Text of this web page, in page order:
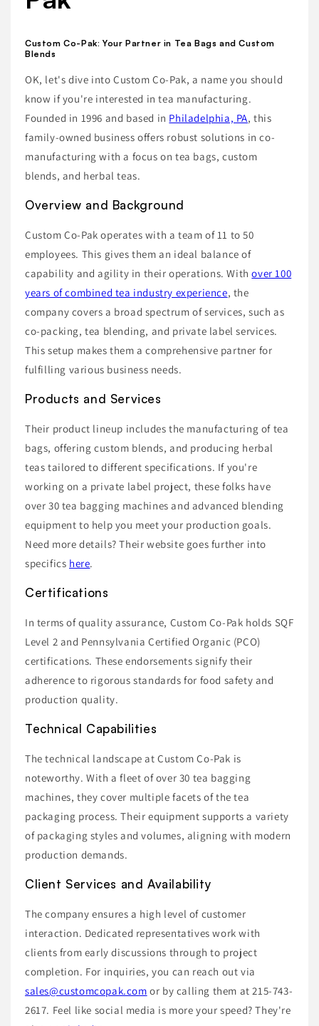
Custom Co-Pak: Your Partner in Tea Bags and Custom
Blends
OK, let's dive into Custom Co-Pak, a name you should
know if you're interested in tea manufacturing.
Founded in 1996 and based in Philadelphia, PA, this
family-owned business offers robust solutions in co-
manufacturing with a focus on tea bags, custom
blends, and herbal teas.
Overview and Background
Custom Co-Pak operates with a team of 11 to 50
employees. This gives them an ideal balance of
capability and agility in their operations. Withover 100
years of combined tea industry experience, the
company covers a broad spectrum of services, such as
co-packing, tea blending, and private label services.
This setup makes them a comprehensive partner for
fulfilling various business needs.
Products and Services
Their product lineup includes the manufacturing of tea
bags, offering custom blends, and producing herbal
teas tailored to different specifications. If you're
working on a private label project, these folks have
over 30 tea bagging machines and advanced blending
equipment to help you meet your production goals.
Need more details? Their website goes further into
specifics here.
Certifications
In terms of quality assurance, Custom Co-Pak holds SQF
Level 2 and Pennsylvania Certified Organic (PCO)
certifications. These endorsements signify their
adherence to rigorous standards for food safety and
production quality.
Technical Capabilities
The technical landscape at Custom Co-Pak is
noteworthy. With a fleet of over 30 tea bagging
machines, they cover multiple facets of the tea
packaging process. Their equipment supports a variety
of packaging styles and volumes, aligning with modern
production demands.
Client Services and Availability
The company ensures a high level of customer
interaction. Dedicated representatives work with
clients from early discussions through to project
completion. For inquiries, you can reach out via
sales@customcopak.com or by calling them at 215-743-
2617. Feel like social media is more your speed? They're